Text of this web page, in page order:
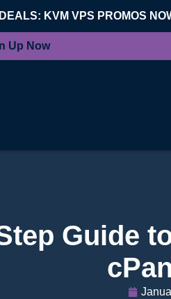
KVM VPS PROMOS
Up Now
Guide